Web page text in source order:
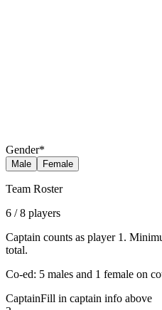
Gender*
Male Female
Team Roster
6 /8 players
Captain counts as player 1.
total.
Co-ed: 5 males and 1 female on
CaptainFill in captain info above